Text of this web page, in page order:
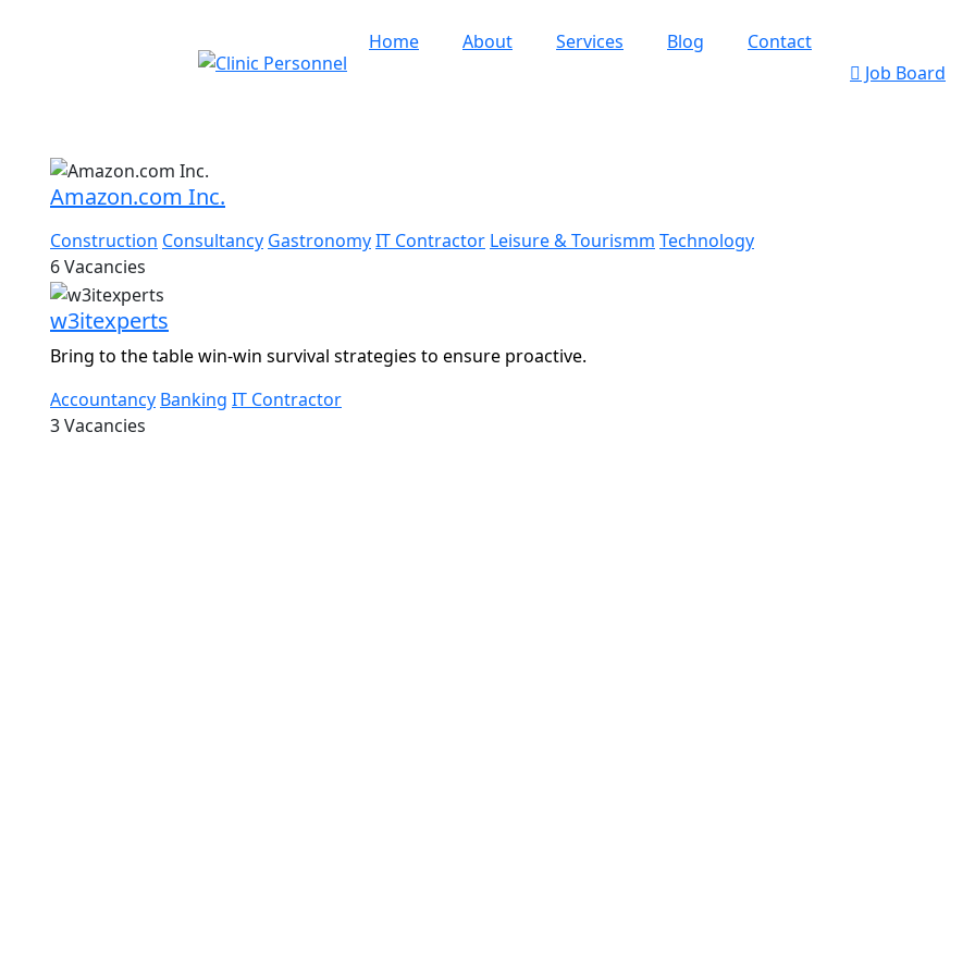
Home About Services Blog
Contact
Job Board
Amazon.com Inc.
Construction Consultancy GastronomyIT Contractor Leisure & Tourismm Technology
6Vacancies
w3itexperts
Bring to the table win-win survival strategies to ensure proactive.
Accountancy Banking IT Contractor
3Vacancies